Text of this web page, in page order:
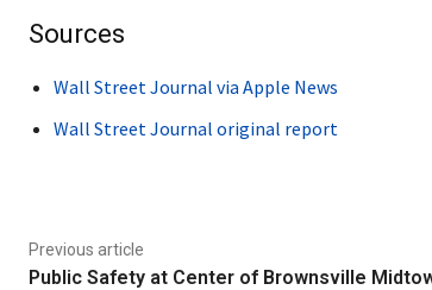
Sources
Wall Street Journal via Apple News
Wall Street Journal original report
Previous article
Public Safety at Center of Brownsville